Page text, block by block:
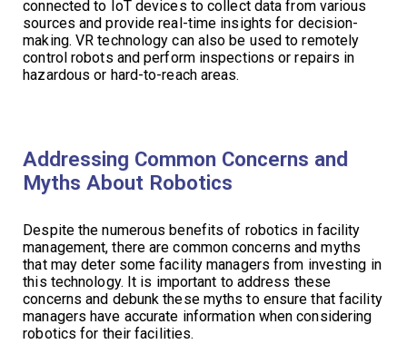
connected to IoT devices to collect data from various
sources and provide real-time insights for decision-
making. VR technology can also be used to remotely
control robots and perform inspections or repairs in
hazardous or hard-to-reach areas.
Addressing Common Concerns and
Myths About Robotics
Despite the numerous benefits of robotics in facility
management, there are common concerns and myths
that may deter some facility managers from investing in
this technology. It is important to address these
concerns and debunk these myths to ensure that facility
managers have accurate information when considering
robotics for their facilities.